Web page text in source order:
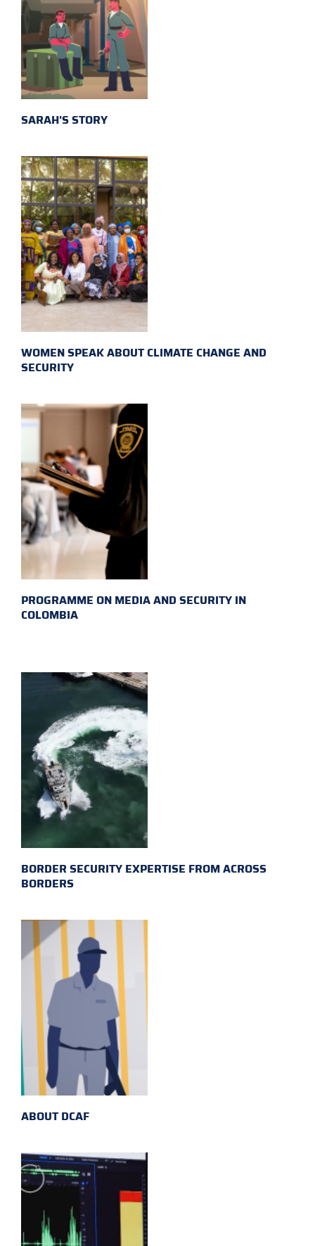
SARAH'S STORY
WOMEN SPEAK ABOUT CLIMATE CHANGE AND
SECURITY
PROGRAMME ON MEDIA AND SECURITY IN
COLOMBIA
BORDER SECURITY EXPERTISE FROM ACROSS
BORDERS
ABOUT DCAF